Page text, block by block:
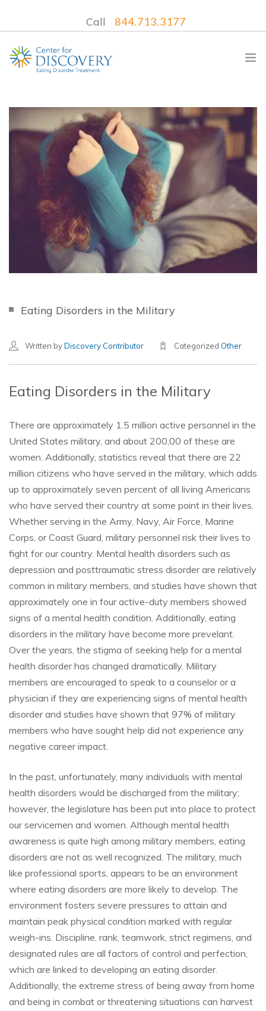
Call 844.713.3177
WHAT WE TREAT
TREATMENT PROGRAMS
LOCATIONS
WHAT TO EXPECT
INSURANCE
CONTACT US
Eating Disorders in the Military
Written byDiscovery Contributor Categorized Other
Eating Disorders in the Military
There are approximately 1.5 million active personnel in the
United States military, and about 200,00 of these are
women. Additionally, statistics reveal that there are 22
million citizens who have served in the military, which adds
up to approximately seven percent of all living Americans
who have served their country at some point in their lives.
Whether serving in the Army, Navy, Air Force, Marine
Corps, or Coast Guard, military personnel risk their lives to
fight for our country. Mental health disorders such as
depression and posttraumatic stress disorder are relatively
common in military members, and studies have shown that
approximately one in four active-duty members showed
signs of a mental health condition. Additionally, eating
disorders in the military have become more prevelant.
Over the years, the stigma of seeking help for a mental
health disorder has changed dramatically. Military
members are encouraged to speak to a counselor or a
physician if they are experiencing signs of mental health
disorder and studies have shown that 97% of military
members who have sought help did not experience any
negative career impact.
In the past, unfortunately, many individuals with mental
health disorders would be discharged from the military;
however, the legislature has been put into place to protect
our servicemen and women. Although mental health
awareness is quite high among military members, eating
disorders are not as well recognized. The military, much
like professional sports, appears to be an environment
where eating disorders are more likely to develop. The
environment fosters severe pressures to attain and
maintain peak physical condition marked with regular
weigh-ins. Discipline, rank, teamwork, strict regimens, and
designated rules are all factors of control and perfection,
which are linked to developing an eating disorder.
Additionally, the extreme stress of being away from home
and being in combat or threatening situations can harvest